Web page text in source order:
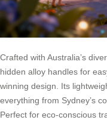
Crafted with Australia’s
hidden alloy handles for
winning design. Its
everything from Sydney’s
Perfect for eco-conscious